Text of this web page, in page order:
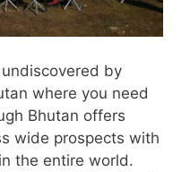
by
where you need
Bhutan offers
wide prospects with
the entire world.